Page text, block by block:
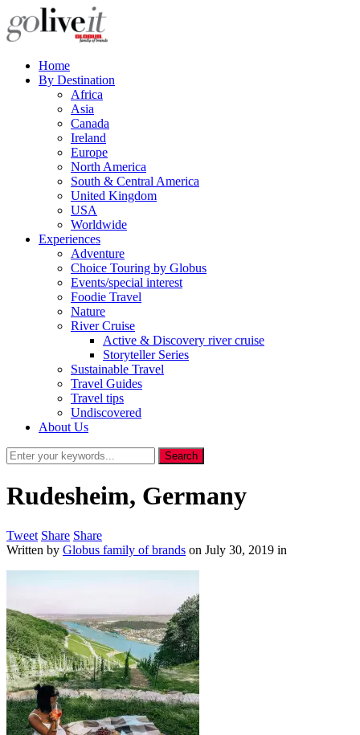
Home
By Destination
Africa
Asia
Canada
Ireland
Europe
North America
South & Central America
United Kingdom
USA
Worldwide
Experiences
Adventure
Choice Touring by Globus
Events/special interest
Foodie Travel
Nature
River Cruise
Active & Discovery river cruise
Storyteller Series
Sustainable Travel
Travel Guides
Travel tips
Undiscovered
About Us
Rudesheim, Germany
Tweet Share Share
Written by Globus family of brands on July 30, 2019 in